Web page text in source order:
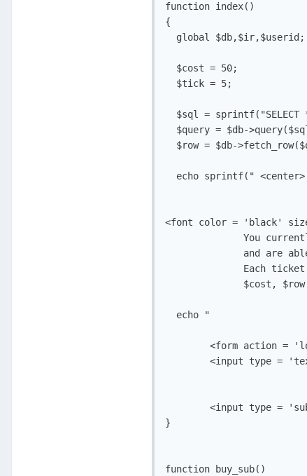
function index()
{
  global $db,$ir,$userid;
  $cost = 50;
  $tick = 5;
$sql = sprintf("SELECT
$query = $db-
$row = $db-
echo sprintf("
<font color = 'black'
You
and are
Each
$cost,
  echo "
<form action =
<input type =
<input type =
}
function buy_sub()